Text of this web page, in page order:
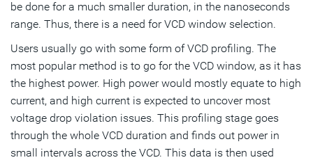
be done for a much smaller duration, in the nanoseconds
range. Thus, there is a need for VCD window selection.
Users usually go with some form of VCD profiling. The
most popular method is to go for the VCD window, as it has
the highest power. High power would mostly equate to high
current, and high current is expected to uncover most
voltage drop violation issues. This profiling stage goes
through the whole VCD duration and finds out power in
small intervals across the VCD. This data is then used